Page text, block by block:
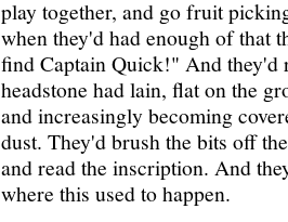
play together, and go fruit
when they'd had enough of that
find Captain Quick!" And they'd
headstone had lain, flat on the
and increasingly becoming
dust. They'd brush the bits off
and read the inscription. And
where this used to happen.